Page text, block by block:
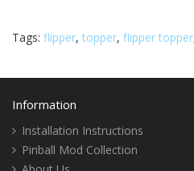
Tags: flipper, topper, flipper topper
Information
Installation Instructions
Pinball Mod Collection